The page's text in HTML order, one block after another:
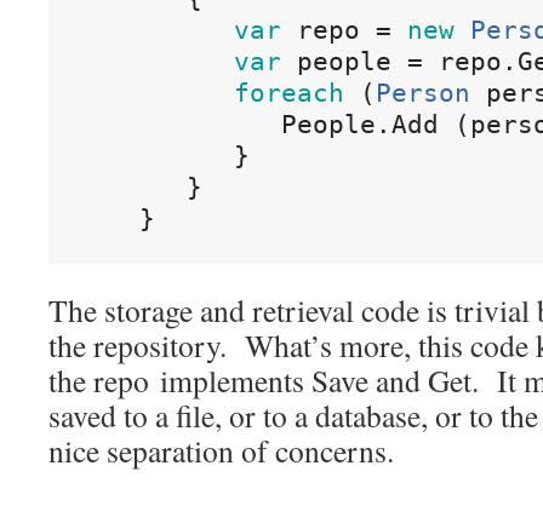
var
repo = new
var
people = repo .
foreach
( Person
People . Add (
}
}
}
The storage and retrieval code is trivial
the repository. What’s more, this
the repo implements Save and Get. It
saved to a file, or to a database, or to
nice separation of concerns.